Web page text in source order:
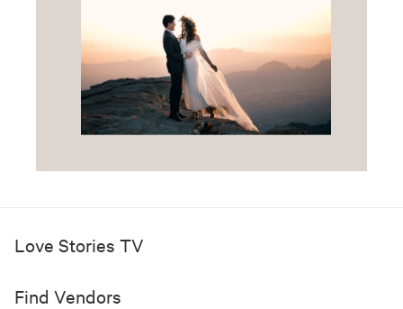
Love Stories TV
Find Vendors